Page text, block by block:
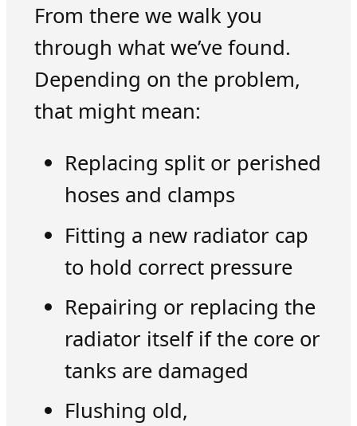
From there we walk you
through what we’ve found.
Depending on the problem,
that might mean:
Replacing split or perished
hoses and clamps
Fitting a new radiator cap
to hold correct pressure
Repairing or replacing the
radiator itself if the core or
tanks are damaged
Flushing old,